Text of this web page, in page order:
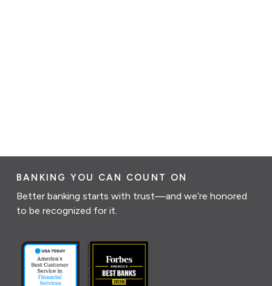
BANKING YOU CAN COUNT ON
Better banking starts with trust—and we’re honored
to be recognized for it.